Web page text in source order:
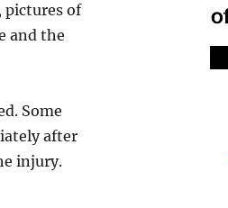
pictures of
and the
Some
after
injury.